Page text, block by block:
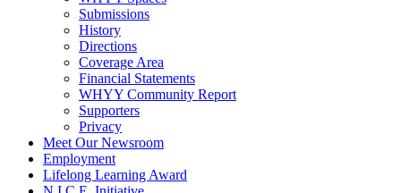
Submissions
History
Directions
Coverage Area
Financial Statements
WHYY Community Report
Supporters
Privacy
Meet Our Newsroom
Employment
Lifelong Learning Award